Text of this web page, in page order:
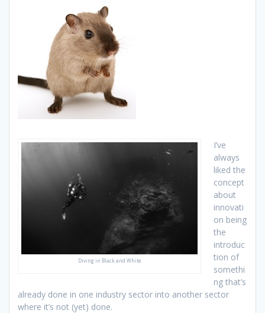
Diving in Black and White
I’ve
always
liked the
concept
about
innovati
on being
the
introduc
tion of
somethi
ng that’s
already done in one industry sector into another sector
where it’s not (yet) done.